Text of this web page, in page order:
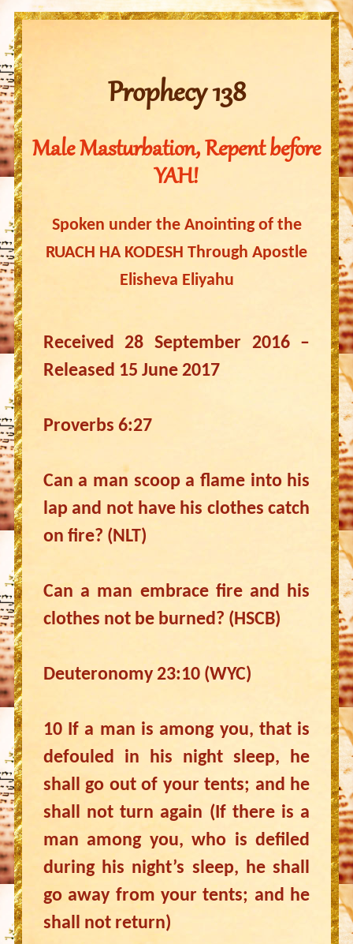
Prophecy 138
Male Masturbation, Repent before
YAH!
Spoken under the Anointing of the
RUACH HA KODESH Through Apostle
Elisheva Eliyahu
Received 28 September 2016 –
Released 15 June 2017
Proverbs 6:27
Can a man scoop a flame into his
lap and not have his clothes catch
on fire? (NLT)
Can a man embrace fire and his
clothes not be burned? (HSCB)
Deuteronomy 23:10 (WYC)
10 If a man is among you, that is
defouled in his night sleep, he
shall go out of your tents; and he
shall not turn again (If there is a
man among you, who is defiled
during his night’s sleep, he shall
go away from your tents; and he
shall not return)